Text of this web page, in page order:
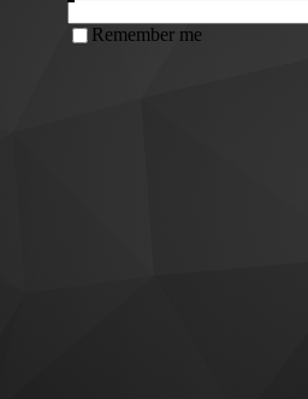
Remember me